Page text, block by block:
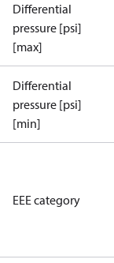
Differential
pressure [psi]
[max]
Differential
pressure [psi]
[min]
EEE category